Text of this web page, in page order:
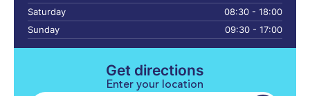
Saturday
08:30 - 18:00
Sunday
09:30 - 17:00
Get directions
Enter your location